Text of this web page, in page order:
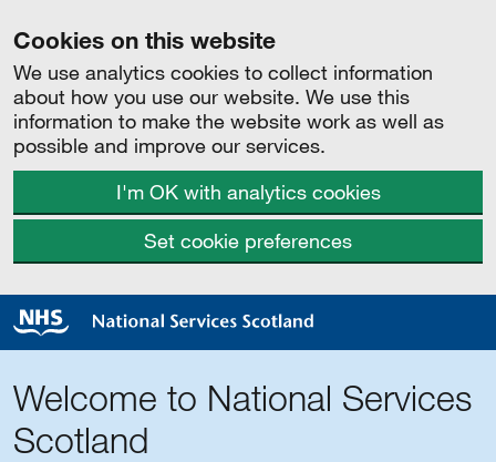
Cookies on this website
We use analytics cookies to collect information
about how you use our website. We use this
information to make the website work as well as
possible and improve our services.
I'm OK with analytics cookies
Set cookie preferences
Welcome to National Services
Scotland